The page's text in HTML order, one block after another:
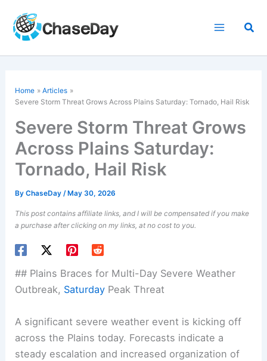
content
Home
Articles
Severe Storm Threat Grows Across Plains Saturday: Tornado, Hail Risk
Severe Storm Threat Grows
Across Plains Saturday:
Tornado, Hail Risk
ByChaseDay/ May 30, 2026
This post contains affiliate links, and I will be compensated if you make
a purchase after clicking on my links, at no cost to you.
## Plains Braces for Multi-Day Severe Weather
Outbreak, Saturday Peak Threat
A significant severe weather event is kicking off
across the Plains today. Forecasts indicate a
steady escalation and increased organization of